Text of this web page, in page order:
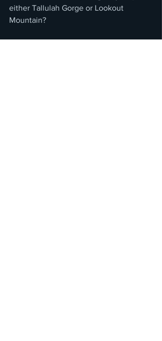
either Tallulah Gorge or Lookout
Mountain?